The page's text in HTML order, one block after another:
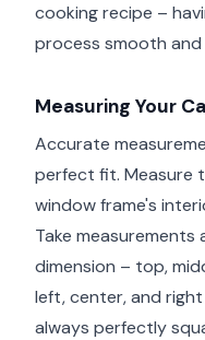
cooking recipe –
process smooth and
Measuring Your
Accurate
perfect fit. Measure
window frame's
Take
dimension – top,
left, center, and
always perfectly